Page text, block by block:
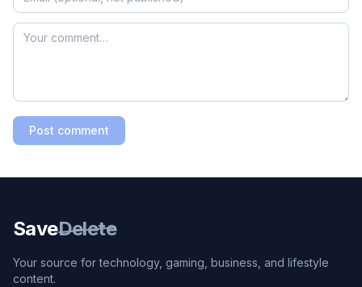
Post comment
SaveDelete
Your source for technology, gaming, business, and lifestyle
content.